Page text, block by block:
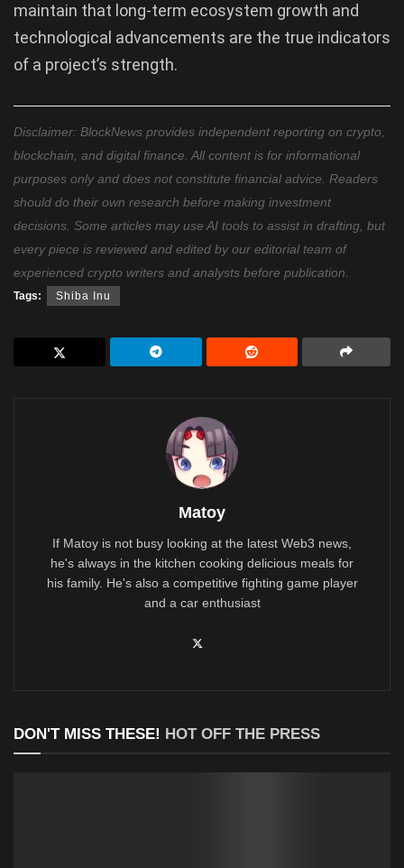
maintain that long-term ecosystem growth and
technological advancements are the true indicators
of a project’s strength.
Disclaimer: BlockNews provides independent reporting on crypto,
blockchain, and digital finance. All content is for informational
purposes only and does not constitute financial advice. Readers
should do their own research before making investment
decisions. Some articles may use AI tools to assist in drafting, but
every piece is reviewed and edited by our editorial team of
experienced crypto writers and analysts before publication.
Tags: Shiba Inu
Matoy
If Matoy is not busy looking at the latest Web3 news,
he's always in the kitchen cooking delicious meals for
his family. He's also a competitive fighting game player
and a car enthusiast
DON'T MISS THESE! HOT OFF THE PRESS